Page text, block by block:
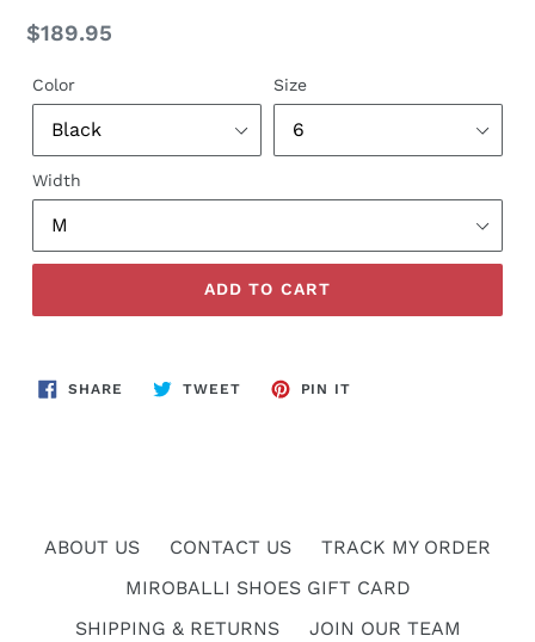
Regular
$189.95
Color Size
Width
ADD TO CART
SHARE SHARE
ON
TWEETTWEET
PIN IT
ABOUT US CONTACT US
TRACK MY ORDER
MIROBALLI SHOES GIFT CARD
SHIPPING & RETURNS
JOIN OUR TEAM